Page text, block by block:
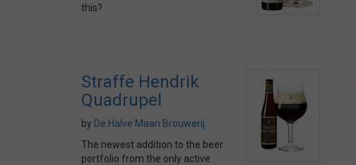
this?
Straffe Hendrik
Quadrupel
by De Halve Maan Brouwerij
The newest addition to the beer
portfolio from the only active